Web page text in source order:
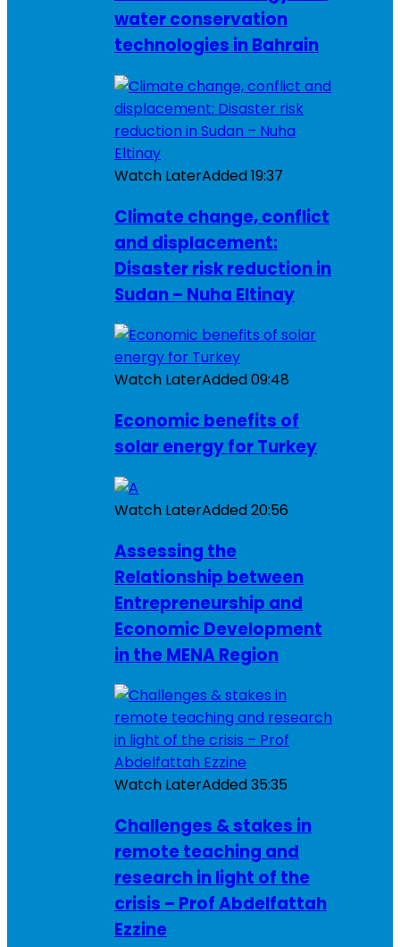
water conservation
technologies in Bahrain
Watch LaterAdded19:37
Climate change, conflict
and displacement:
Disaster risk reduction in
Sudan – Nuha Eltinay
Watch LaterAdded09:48
Economic benefits of
solar energy for Turkey
Watch LaterAdded20:56
Assessing the
Relationship between
Entrepreneurship and
Economic Development
in the MENA Region
Watch LaterAdded35:35
Challenges & stakes in
remote teaching and
research in light of the
crisis – Prof Abdelfattah
Ezzine